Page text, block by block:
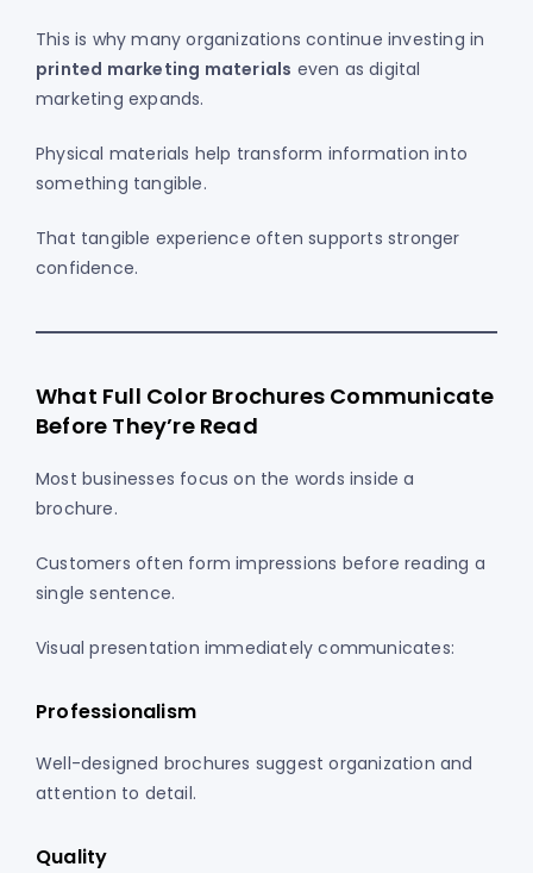
This is why many organizations continue investing in
printed marketing materials even as digital
marketing expands.
Physical materials help transform information into
something tangible.
That tangible experience often supports stronger
confidence.
What Full Color Brochures Communicate
Before They’re Read
Most businesses focus on the words inside a
brochure.
Customers often form impressions before reading a
single sentence.
Visual presentation immediately communicates:
Professionalism
Well-designed brochures suggest organization and
attention to detail.
Quality